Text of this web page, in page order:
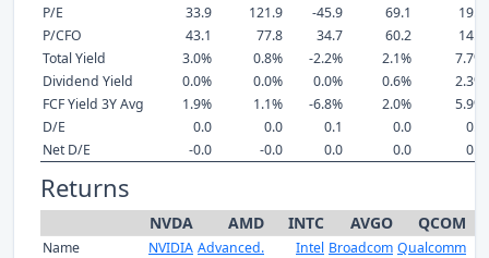
P/E
33.9 121.9 -45.9 69.1
19.1
P/CFO
43.1 77.8 34.7 60.2
14.2
Total Yield
3.0% 0.8% -2.2% 2.1%
7.7%
Dividend Yield
0.0% 0.0% 0.0% 0.6%
2.3%
FCF Yield 3Y Avg
1.9% 1.1% -6.8% 2.0%
5.9%
D/E
0.0 0.0 0.1 0.0
0.1
Net D/E
-0.0 -0.0 0.0 0.0 0.0
Returns
NVDA AMD INTC AVGO QCOM
Name NVIDIA Advanced. Intel Broadcom Qualcomm